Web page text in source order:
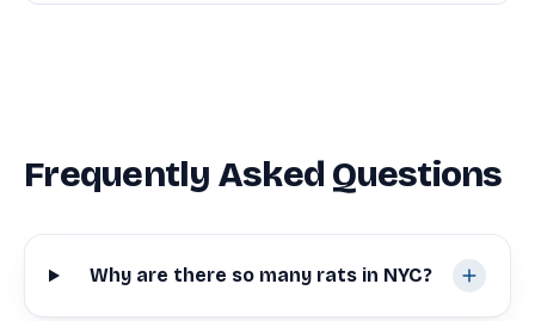
Frequently Asked Questions
Why are there so many rats in NYC?